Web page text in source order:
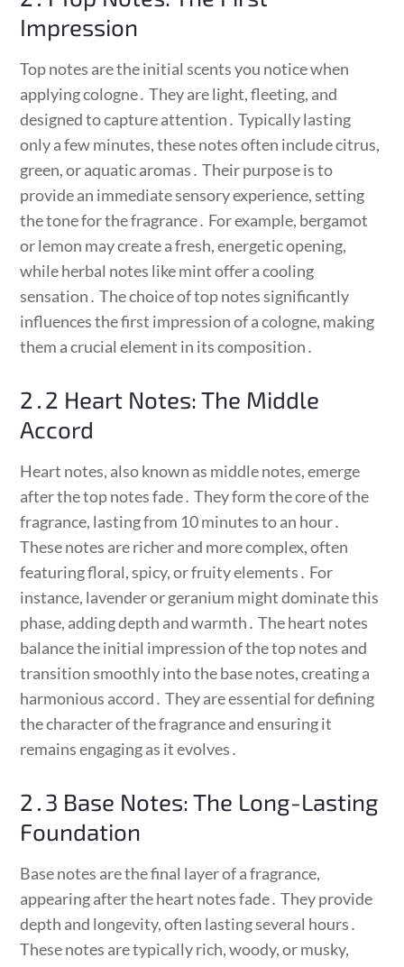
Impression
Top notes are the initial scents you notice when
applying cologne․ They are light, fleeting, and
designed to capture attention․ Typically lasting
only a few minutes, these notes often include citrus,
green, or aquatic aromas․ Their purpose is to
provide an immediate sensory experience, setting
the tone for the fragrance․ For example, bergamot
or lemon may create a fresh, energetic opening,
while herbal notes like mint offer a cooling
sensation․ The choice of top notes significantly
influences the first impression of a cologne, making
them a crucial element in its composition․
2․2 Heart Notes: The Middle
Accord
Heart notes, also known as middle notes, emerge
after the top notes fade․ They form the core of the
fragrance, lasting from 10 minutes to an hour․
These notes are richer and more complex, often
featuring floral, spicy, or fruity elements․ For
instance, lavender or geranium might dominate this
phase, adding depth and warmth․ The heart notes
balance the initial impression of the top notes and
transition smoothly into the base notes, creating a
harmonious accord․ They are essential for defining
the character of the fragrance and ensuring it
remains engaging as it evolves․
2․3 Base Notes: The Long-Lasting
Foundation
Base notes are the final layer of a fragrance,
appearing after the heart notes fade․ They provide
depth and longevity, often lasting several hours․
These notes are typically rich, woody, or musky,